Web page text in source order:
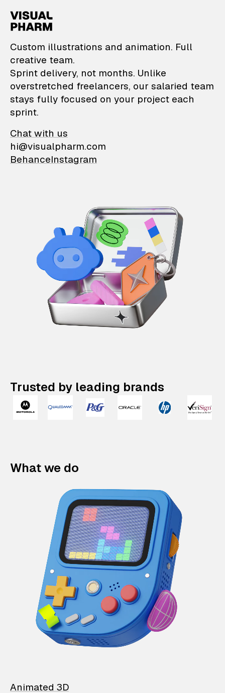
VisualPharm —
Custom illustrations and animation. Full
creative team.
Sprint delivery, not months. Unlike
overstretched freelancers, our salaried team
stays fully focused on your project each
sprint.
Chat with us
hi@visualpharm.com
BehanceInstagram
Trusted by leading brands
What we do
Animated 3D